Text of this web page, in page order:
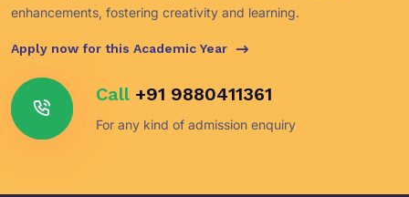
enhancements, fostering creativity and learning.
Apply now for this Academic Year
Call +91 9880411361
For any kind of admission enquiry